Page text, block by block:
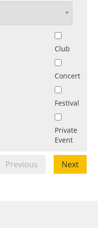
Club
Concert
Festival
Private
Event
Previous Next